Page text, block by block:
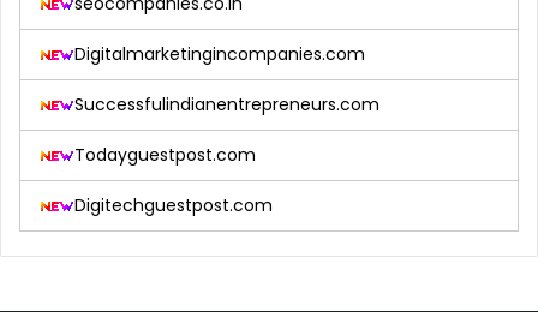
Digitalmarketingincompanies.com
Successfulindianentrepreneurs.com
Todayguestpost.com
Digitechguestpost.com